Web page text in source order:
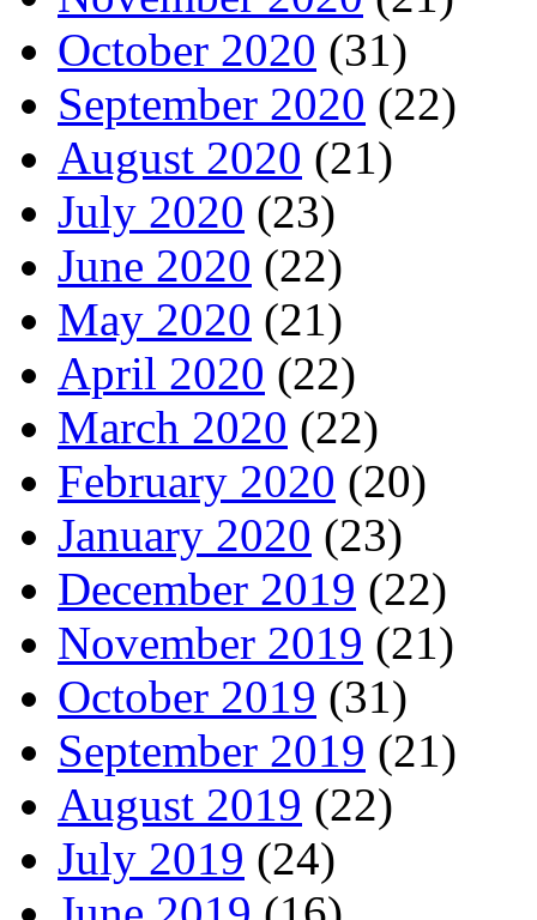
October 2020 (31)
September 2020 (22)
August 2020 (21)
July 2020 (23)
June 2020 (22)
May 2020 (21)
April 2020 (22)
March 2020 (22)
February 2020 (20)
January 2020 (23)
December 2019 (22)
November 2019 (21)
October 2019 (31)
September 2019 (21)
August 2019 (22)
July 2019 (24)